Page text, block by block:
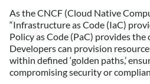
As the CNCF (Cloud Native
“Infrastructure as Code (IaC)
Policy as Code (PaC) provides the
Developers can provision
within defined ‘golden paths,’
compromising security or